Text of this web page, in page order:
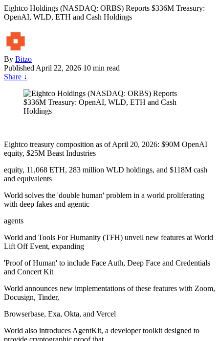
Eightco Holdings (NASDAQ: ORBS) Reports $336M Treasury:
OpenAI, WLD, ETH and Cash Holdings
By Bitzo
Published April 22, 2026 10 min read
Share ↓
Eightco treasury composition as of April 20, 2026: $90M OpenAI
equity, $25M Beast Industries
equity, 11,068 ETH, 283 million WLD holdings, and $118M cash
and equivalents
World solves the 'double human' problem in a world proliferating
with deep fakes and agentic
agents
World and Tools For Humanity (TFH) unveil new features at World
Lift Off Event, expanding
'Proof of Human' to include Face Auth, Deep Face and Credentials
and Concert Kit
World announces new implementations of these features with Zoom,
Docusign, Tinder,
Browserbase, Exa, Okta, and Vercel
World also introduces AgentKit, a developer toolkit designed to
provide cryptographic proof that